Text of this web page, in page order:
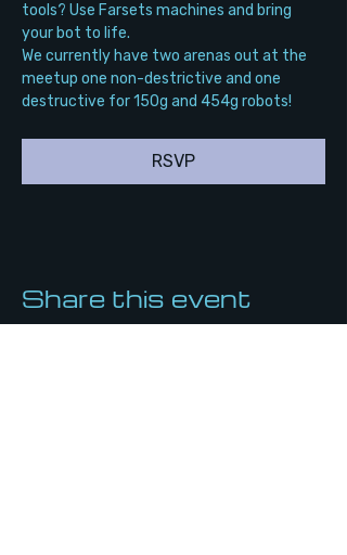
tools? Use Farsets machines and bring
your bot to life.
We currently have two arenas out at the
meetup one non-destrictive and one
destructive for 150g and 454g robots!
RSVP
Share this event